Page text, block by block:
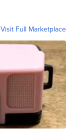
Visit Full Marketplace